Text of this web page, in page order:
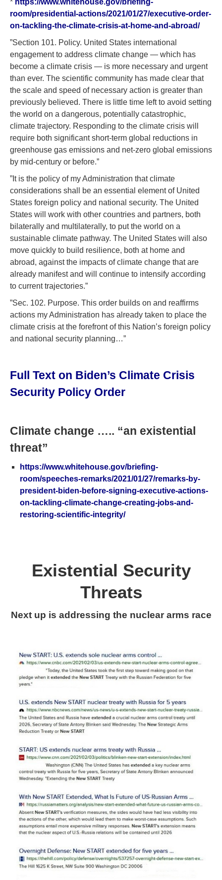
room/presidential-actions/2021/01/27/executive-order-
on-tackling-the-climate-crisis-at-home-and-abroad/
”Section 101. Policy. United States international
engagement to address climate change — which has
become a climate crisis — is more necessary and urgent
than ever. The scientific community has made clear that
the scale and speed of necessary action is greater than
previously believed. There is little time left to avoid setting
the world on a dangerous, potentially catastrophic,
climate trajectory. Responding to the climate crisis will
require both significant short-term global reductions in
greenhouse gas emissions and net-zero global emissions
by mid-century or before.”
”It is the policy of my Administration that climate
considerations shall be an essential element of United
States foreign policy and national security. The United
States will work with other countries and partners, both
bilaterally and multilaterally, to put the world on a
sustainable climate pathway. The United States will also
move quickly to build resilience, both at home and
abroad, against the impacts of climate change that are
already manifest and will continue to intensify according
to current trajectories.”
”Sec. 102. Purpose. This order builds on and reaffirms
actions my Administration has already taken to place the
climate crisis at the forefront of this Nation’s foreign policy
and national security planning…”
Full Text on Biden’s Climate Crisis
Security Policy Order
Climate change ….. “an existential
threat”
https://www.whitehouse.gov/briefing-
room/speeches-remarks/2021/01/27/remarks-by-
president-biden-before-signing-executive-actions-
on-tackling-climate-change-creating-jobs-and-
restoring-scientific-integrity/
Existential Security
Threats
Next up is addressing the nuclear arms race